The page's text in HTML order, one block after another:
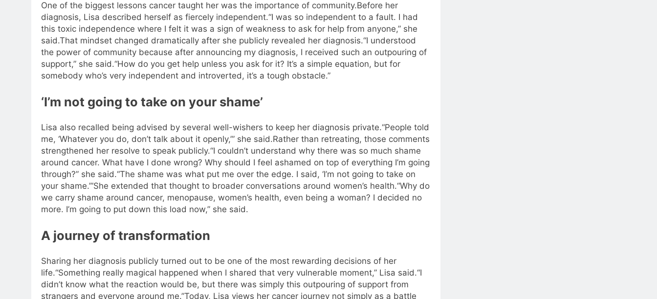
One of the biggest lessons cancer taught her was the importance of community.Before her
diagnosis, Lisa described herself as fiercely independent.“I was so independent to a fault. I had
this toxic independence where I felt it was a sign of weakness to ask for help from anyone,” she
said.That mindset changed dramatically after she publicly revealed her diagnosis.“I understood
the power of community because after announcing my diagnosis, I received such an outpouring of
support,” she said.“How do you get help unless you ask for it? It’s a simple equation, but for
somebody who’s very independent and introverted, it’s a tough obstacle.”
‘I’m not going to take on your shame’
Lisa also recalled being advised by several well-wishers to keep her diagnosis private.“People told
me, ‘Whatever you do, don’t talk about it openly,’” she said.Rather than retreating, those comments
strengthened her resolve to speak publicly.“I couldn’t understand why there was so much shame
around cancer. What have I done wrong? Why should I feel ashamed on top of everything I’m going
through?” she said.“The shame was what put me over the edge. I said, ‘I’m not going to take on
your shame.’”She extended that thought to broader conversations around women’s health.“Why do
we carry shame around cancer, menopause, women’s health, even being a woman? I decided no
more. I’m going to put down this load now,” she said.
A journey of transformation
Sharing her diagnosis publicly turned out to be one of the most rewarding decisions of her
life.“Something really magical happened when I shared that very vulnerable moment,” Lisa said.“I
didn’t know what the reaction would be, but there was simply this outpouring of support from
strangers and everyone around me.”Today, Lisa views her cancer journey not simply as a battle